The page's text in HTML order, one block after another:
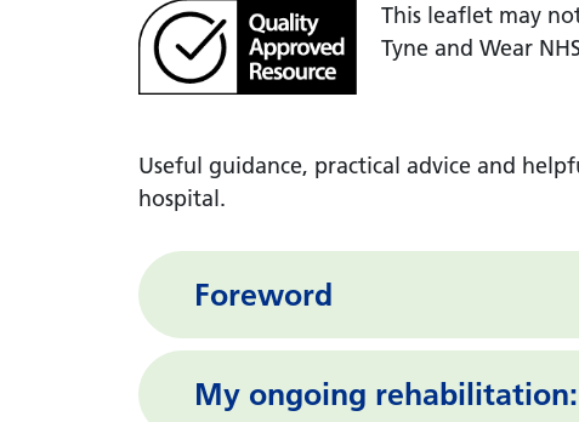
This leaflet may
Tyne and Wear
Useful guidance, practical advice and
hospital.
Foreword
My ongoing